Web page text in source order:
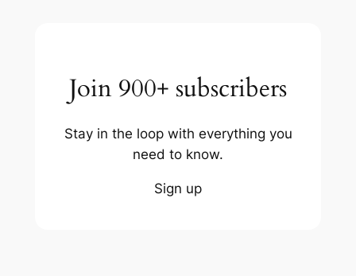
Join 900+ subscribers
Stay in the loop with everything you
need to know.
Sign up